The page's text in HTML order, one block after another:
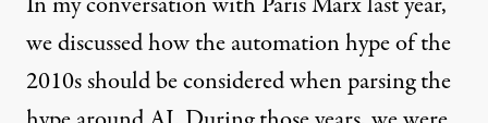
we discussed how the automation hype of the
2010s should be considered when parsing the